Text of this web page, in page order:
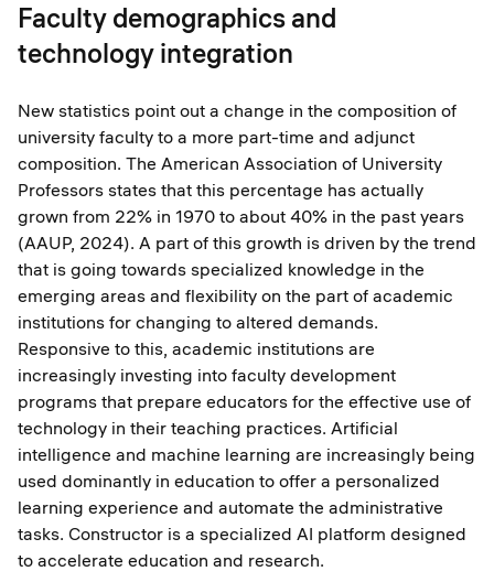
Faculty demographics and
technology integration
New statistics point out a change in the composition of
university faculty to a more part-time and adjunct
composition. The American Association of University
Professors states that this percentage has actually
grown from 22% in 1970 to about 40% in the past years
(AAUP, 2024). A part of this growth is driven by the trend
that is going towards specialized knowledge in the
emerging areas and flexibility on the part of academic
institutions for changing to altered demands.
Responsive to this, academic institutions are
increasingly investing into faculty development
programs that prepare educators for the effective use of
technology in their teaching practices. Artificial
intelligence and machine learning are increasingly being
used dominantly in education to offer a personalized
learning experience and automate the administrative
tasks. Constructor is a specialized AI platform designed
to accelerate education and research.